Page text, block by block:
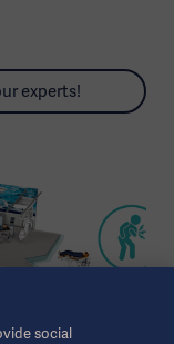
experts!
social